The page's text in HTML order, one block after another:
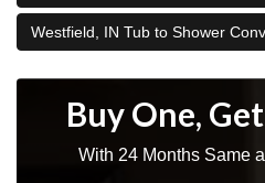
Westfield, IN Tub to Shower
Buy One,
With 24 Months Same